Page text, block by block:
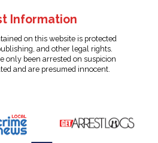
Information
on this website is protected
and other legal rights.
only been arrested on suspicion
and are presumed innocent.